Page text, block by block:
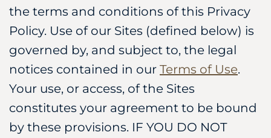
the terms and conditions of this Privacy
Policy. Use of our Sites (defined below) is
governed by, and subject to, the legal
notices contained in our Terms of Use.
Your use, or access, of the Sites
constitutes your agreement to be bound
by these provisions. IF YOU DO NOT